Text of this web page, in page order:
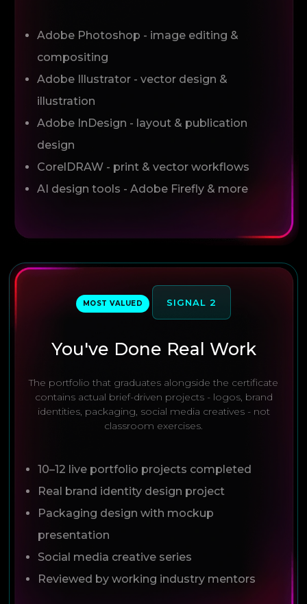
Adobe Photoshop - image editing &
compositing
Adobe Illustrator - vector design &
illustration
Adobe InDesign - layout & publication
design
CorelDRAW - print & vector workflows
AI design tools - Adobe Firefly & more
MOST VALUED SIGNAL 2
You've Done Real Work
The portfolio that graduates alongside the certificate
contains actual brief-driven projects - logos, brand
identities, packaging, social media creatives - not
classroom exercises.
10–12 live portfolio projects completed
Real brand identity design project
Packaging design with mockup
presentation
Social media creative series
Reviewed by working industry mentors